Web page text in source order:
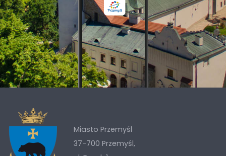
Miasto Przemyśl
37-700 Przemyśl,